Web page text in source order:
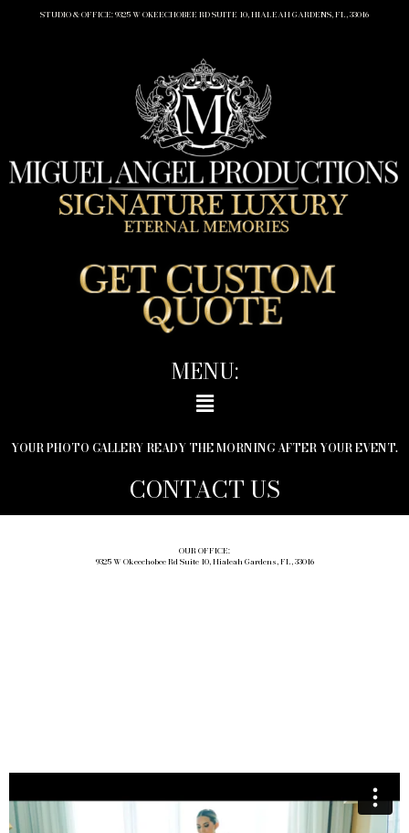
STUDIO & OFFICE: 9325 W OKEECHOBEE RD SUITE 10, HIALEAH GARDENS, FL, 33016
MENU:
YOUR PHOTO GALLERY READY THE MORNING AFTER YOUR EVENT.
CONTACT US
OUR OFFICE:
9325 W Okeechobee Rd Suite 10, Hialeah Gardens, FL, 33016